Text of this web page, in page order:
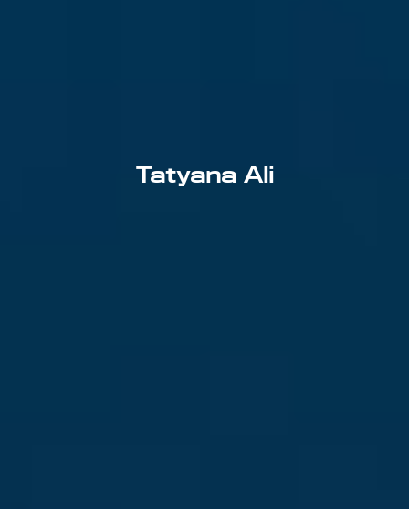
Tatyana Ali